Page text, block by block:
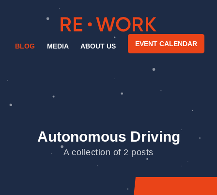
BLOG MEDIA ABOUT US EVENT CALENDAR
Autonomous Driving
A collection of 2 posts